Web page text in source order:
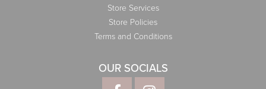
Store Services
Store Policies
Terms and Conditions
OUR SOCIALS